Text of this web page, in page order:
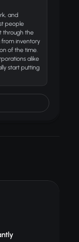
and
people
through the
from inventory
of the time.
alike
start putting